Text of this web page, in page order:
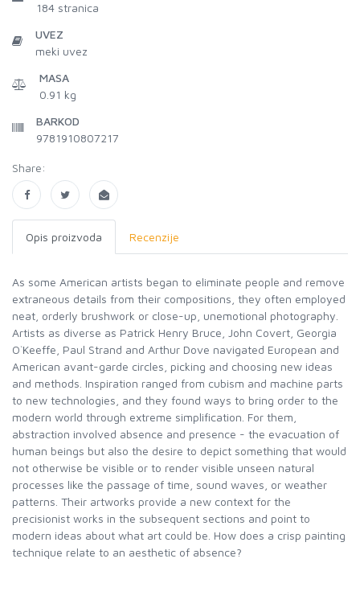
184 stranica
UVEZ
meki uvez
MASA
0.91 kg
BARKOD
9781910807217
Share:
Opis proizvoda Recenzije
As some American artists began to eliminate people and remove
extraneous details from their compositions, they often employed
neat, orderly brushwork or close-up, unemotional photography.
Artists as diverse as Patrick Henry Bruce, John Covert, Georgia
O`Keeffe, Paul Strand and Arthur Dove navigated European and
American avant-garde circles, picking and choosing new ideas
and methods. Inspiration ranged from cubism and machine parts
to new technologies, and they found ways to bring order to the
modern world through extreme simplification. For them,
abstraction involved absence and presence - the evacuation of
human beings but also the desire to depict something that would
not otherwise be visible or to render visible unseen natural
processes like the passage of time, sound waves, or weather
patterns. Their artworks provide a new context for the
precisionist works in the subsequent sections and point to
modern ideas about what art could be. How does a crisp painting
technique relate to an aesthetic of absence?